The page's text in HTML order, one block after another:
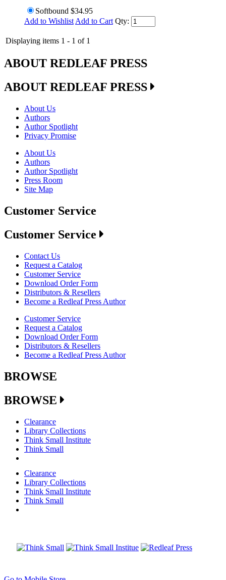
Softbound $34.95
Add to Wishlist Add to Cart Qty:
Displaying items 1 - 1 of 1
ABOUT REDLEAF PRESS
ABOUT REDLEAF PRESS
About Us
Authors
Author Spotlight
Privacy Promise
About Us
Authors
Author Spotlight
Press Room
Site Map
Customer Service
Customer Service
Contact Us
Request a Catalog
Customer Service
Download Order Form
Distributors & Resellers
Become a Redleaf Press Author
Customer Service
Request a Catalog
Download Order Form
Distributors & Resellers
Become a Redleaf Press Author
BROWSE
BROWSE
Clearance
Library Collections
Think Small Institute
Think Small
Clearance
Library Collections
Think Small Institute
Think Small